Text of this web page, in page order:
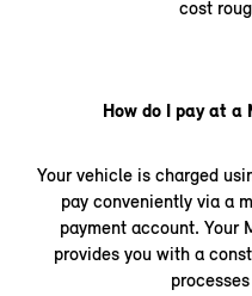
cost
How do I pay at a
Your vehicle is charged
pay conveniently via a
payment account. Your
provides you with a